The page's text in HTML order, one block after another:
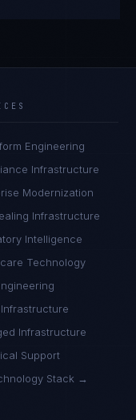
Engineering
Infrastructure
Modernization
Infrastructure
Intelligence
Technology
Infrastructure
Support
Stack →